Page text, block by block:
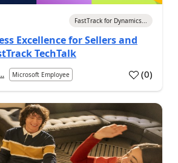
FastTrack for Dynamics...
Excellence for Sellers and
TechTalk
Microsoft Employee (0)